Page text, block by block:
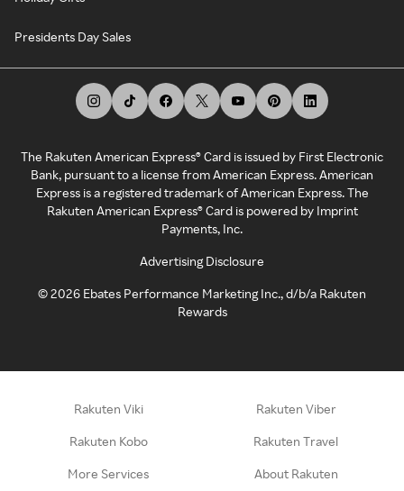
Presidents Day Sales
The Rakuten American Express® Card is issued by First Electronic
Bank, pursuant to a license from American Express. American
Express is a registered trademark of American Express. The
Rakuten American Express® Card is powered by Imprint
Payments, Inc.
Advertising Disclosure
©2026 Ebates Performance Marketing Inc., d/b/a Rakuten
Rewards
Rakuten Viki Rakuten Viber
Rakuten Kobo Rakuten Travel
More Services About Rakuten